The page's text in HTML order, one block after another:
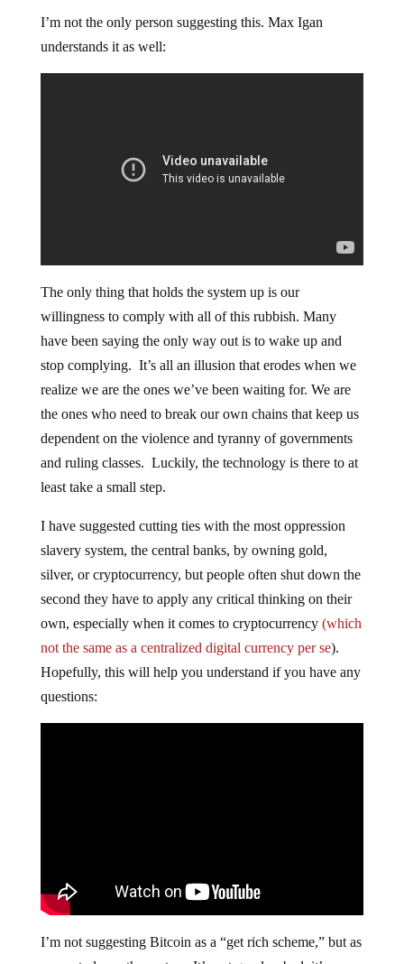
I’m not the only person suggesting this. Max Igan
understands it as well:
The only thing that holds the system up is our
willingness to comply with all of this rubbish. Many
have been saying the only way out is to wake up and
stop complying. It’s all an illusion that erodes when we
realize we are the ones we’ve been waiting for. We are
the ones who need to break our own chains that keep us
dependent on the violence and tyranny of governments
and ruling classes. Luckily, the technology is there to at
least take a small step.
I have suggested cutting ties with the most oppression
slavery system, the central banks, by owning gold,
silver, or cryptocurrency, but people often shut down the
second they have to apply any critical thinking on their
own, especially when it comes to cryptocurrency (which
not the same as a centralized digital currency per se).
Hopefully, this will help you understand if you have any
questions:
I’m not suggesting Bitcoin as a “get rich scheme,” but as